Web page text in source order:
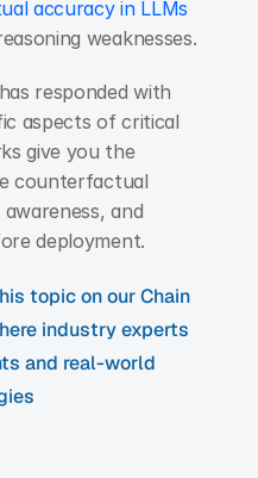
accuracy in LLMs
weaknesses.
responded with
aspects of critical
give you the
counterfactual
and
deployment.
topic on our Chain
industry experts
and real-world